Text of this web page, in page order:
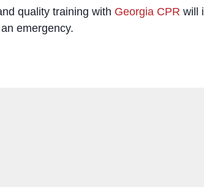
quality training with Georgia CPR will
emergency.